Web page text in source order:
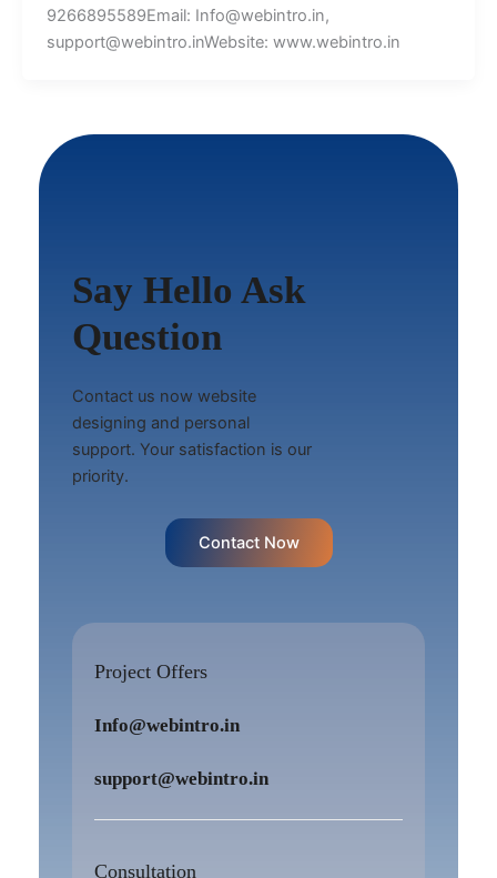
9266895589Email: Info@webintro.in,
support@webintro.inWebsite: www.webintro.in
Say Hello Ask
Question
Contact us now website
designing and personal
support. Your satisfaction is our
priority.
Contact Now
Project Offers
Info@webintro.in
support@webintro.in
Consultation